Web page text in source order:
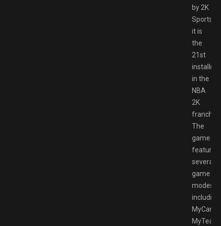
by 2K
Sports,
it is
the
21st
in the
NBA
2K
The
game
features
several
game
modes,
including
MyTeam,